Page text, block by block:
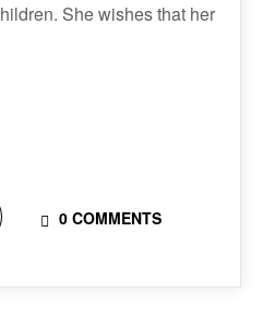
She wishes that her
0 COMMENTS